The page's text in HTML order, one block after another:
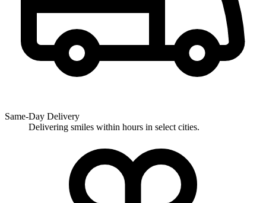
Same-Day Delivery
Delivering smiles within hours in select cities.